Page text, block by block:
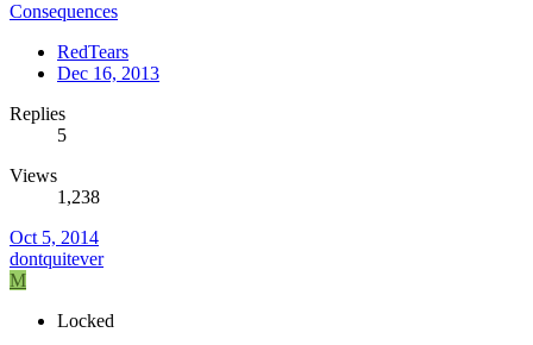
Consequences
RedTears
Dec 16, 2013
Replies
5
Views
1,238
Oct 5, 2014
dontquitever
M
Locked